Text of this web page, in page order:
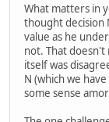
What matters in
thought decision
value as he
not. That doesn't
itself was
N (which we
some sense